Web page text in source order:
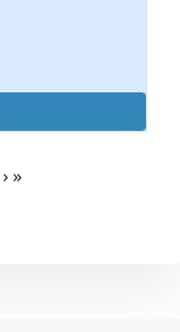
› »